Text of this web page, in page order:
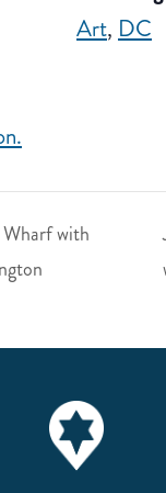
Art, DC
with